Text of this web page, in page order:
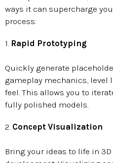
ways it can supercharge
process:
1. Rapid Prototyping
Quickly generate
gameplay mechanics, level
feel. This allows you to
fully polished models.
2. Concept Visualization
Bring your ideas to life in